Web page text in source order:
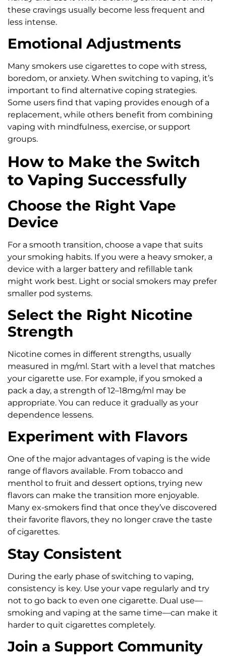
these cravings usually become less frequent and
less intense.
Emotional Adjustments
Many smokers use cigarettes to cope with stress,
boredom, or anxiety. When switching to vaping, it’s
important to find alternative coping strategies.
Some users find that vaping provides enough of a
replacement, while others benefit from combining
vaping with mindfulness, exercise, or support
groups.
How to Make the Switch
to Vaping Successfully
Choose the Right Vape
Device
For a smooth transition, choose a vape that suits
your smoking habits. If you were a heavy smoker, a
device with a larger battery and refillable tank
might work best. Light or social smokers may prefer
smaller pod systems.
Select the Right Nicotine
Strength
Nicotine comes in different strengths, usually
measured in mg/ml. Start with a level that matches
your cigarette use. For example, if you smoked a
pack a day, a strength of 12–18mg/ml may be
appropriate. You can reduce it gradually as your
dependence lessens.
Experiment with Flavors
One of the major advantages of vaping is the wide
range of flavors available. From tobacco and
menthol to fruit and dessert options, trying new
flavors can make the transition more enjoyable.
Many ex-smokers find that once they’ve discovered
their favorite flavors, they no longer crave the taste
of cigarettes.
Stay Consistent
During the early phase of switching to vaping,
consistency is key. Use your vape regularly and try
not to go back to even one cigarette. Dual use—
smoking and vaping at the same time—can make it
harder to quit cigarettes completely.
Join a Support Community